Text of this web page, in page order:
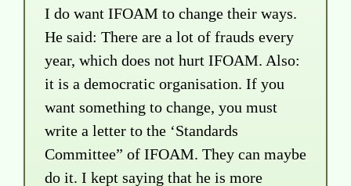
I do want IFOAM to change their ways.
He said: There are a lot of frauds every
year, which does not hurt IFOAM. Also:
it is a democratic organisation. If you
want something to change, you must
write a letter to the ‘Standards
Committee” of IFOAM. They can maybe
do it. I kept saying that he is more